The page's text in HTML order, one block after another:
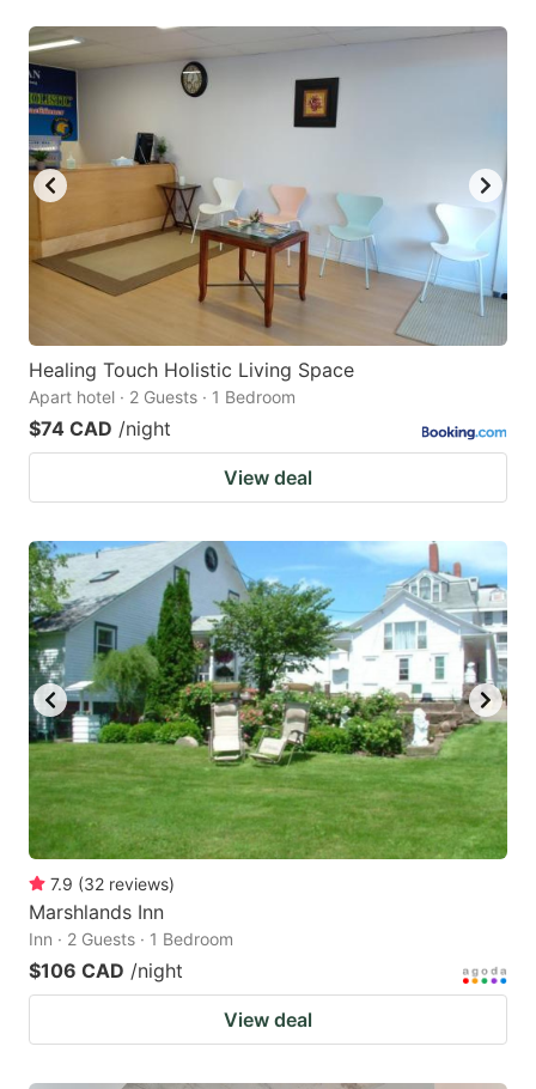
question
mark
the
keyboard
shortcuts
changing
dates.
question
mark
key
the
keyboard
shortcuts
changing
Healing Touch Holistic Living Space
Apart hotel · 2 Guests · 1 Bedroom
$74 CAD /night
View deal
7.9 (32 reviews)
Marshlands Inn
Inn · 2 Guests · 1 Bedroom
$106 CAD /night
View deal